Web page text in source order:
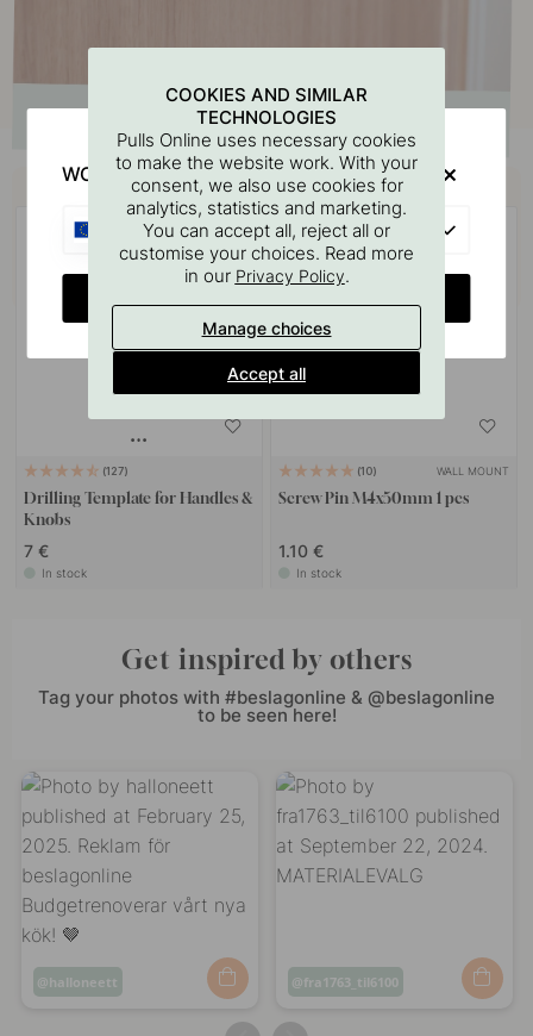
Buy together with
127
Drilling Template for Handles &
Knobs
7 €
In stock
10 WALL MOUNT
Screw Pin M4x50mm 1 pcs
1.10 €
In stock
Get inspired by others
Tag your photos with #beslagonline & @beslagonline
to be seen here!
Post
halloneett
Post
fra1763_til6100
COOKIES AND SIMILAR
TECHNOLOGIES
Pulls Online uses necessary cookies
to make the website work. With your
consent, we also use cookies for
analytics, statistics and marketing.
You can accept all, reject all or
customise your choices. Read more
in our Privacy Policy.
Manage choices
Accept all
WOULD YOU RATHER VISIT?